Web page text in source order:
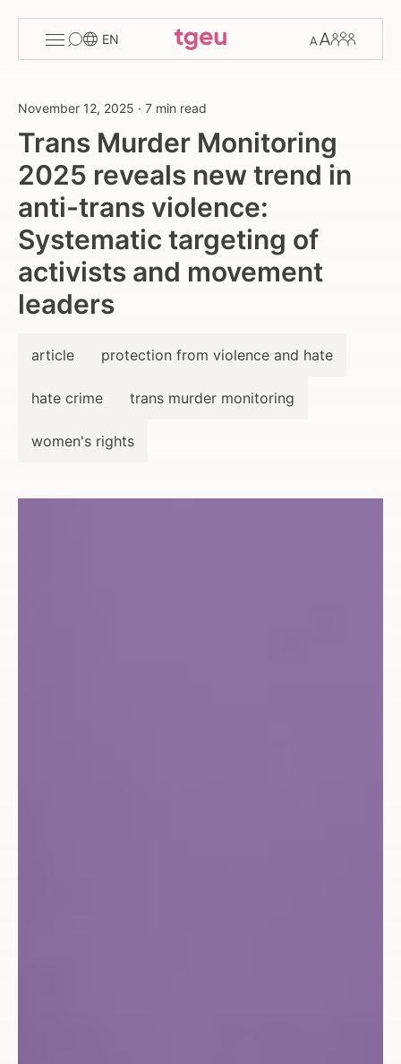
menu
EN
Members
November 12, 2025 · 7 min read
Trans Murder Monitoring
2025 reveals new trend in
anti-trans violence:
Systematic targeting of
activists and movement
leaders
article protection from violence and hate
hate crime trans murder monitoring
women's rights